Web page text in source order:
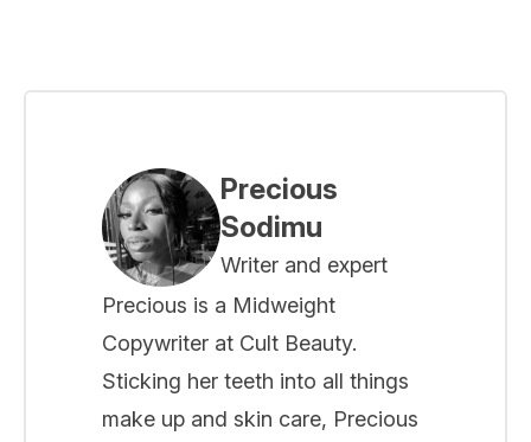
Precious
Sodimu
Writer and expert
Precious is a Midweight
Copywriter at Cult Beauty.
Sticking her teeth into all things
make up and skin care, Precious